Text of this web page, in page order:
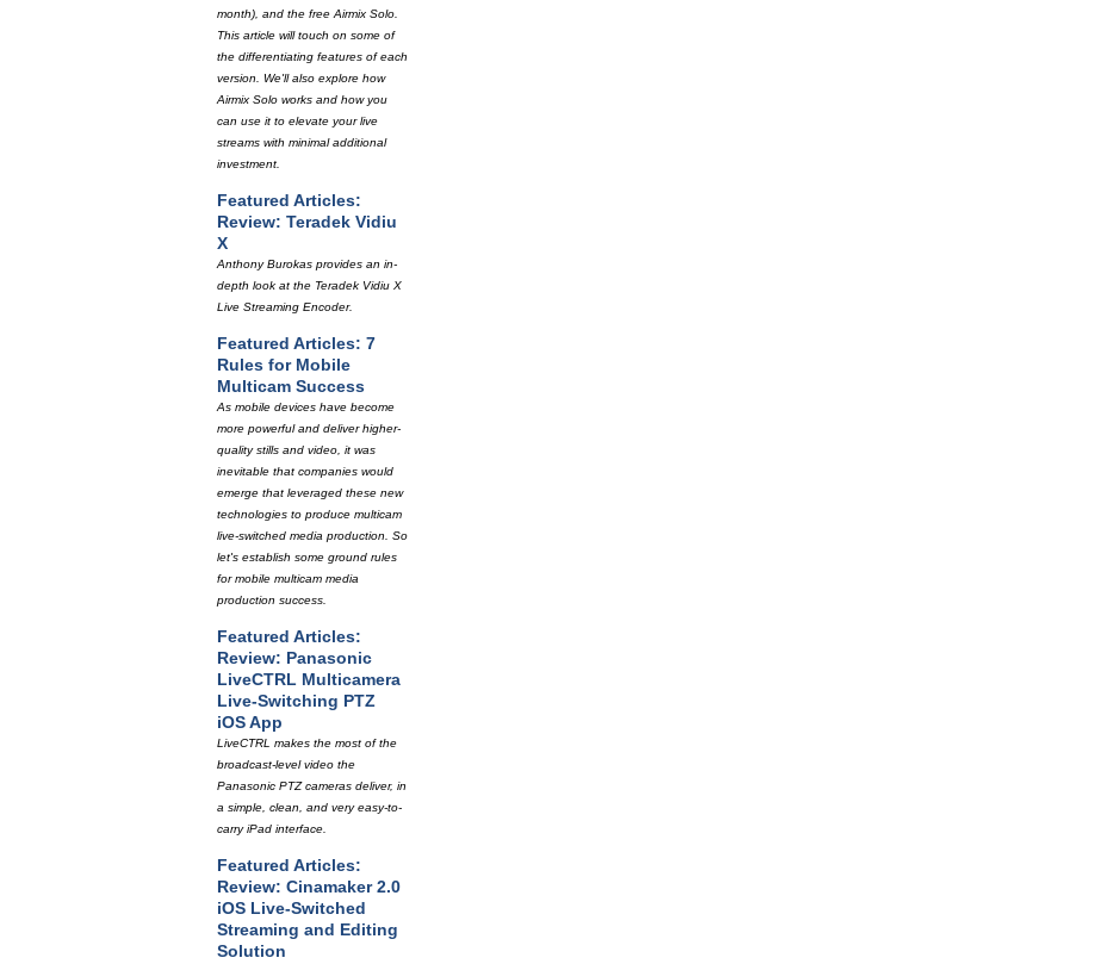
month), and the free Airmix Solo.
This article will touch on some of
the differentiating features of each
version. We'll also explore how
Airmix Solo works and how you
can use it to elevate your live
streams with minimal additional
investment.
Featured Articles:
Review: Teradek Vidiu
X
Anthony Burokas provides an in-
depth look at the Teradek Vidiu X
Live Streaming Encoder.
Featured Articles: 7
Rules for Mobile
Multicam Success
As mobile devices have become
more powerful and deliver higher-
quality stills and video, it was
inevitable that companies would
emerge that leveraged these new
technologies to produce multicam
live-switched media production. So
let's establish some ground rules
for mobile multicam media
production success.
Featured Articles:
Review: Panasonic
LiveCTRL Multicamera
Live-Switching PTZ
iOS App
LiveCTRL makes the most of the
broadcast-level video the
Panasonic PTZ cameras deliver, in
a simple, clean, and very easy-to-
carry iPad interface.
Featured Articles:
Review: Cinamaker 2.0
iOS Live-Switched
Streaming and Editing
Solution